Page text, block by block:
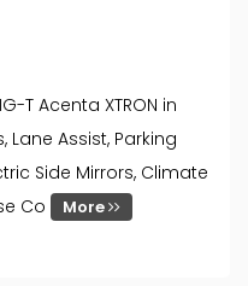
T Acenta XTRON in
Assist, Parking
Side Mirrors, Climate
Co
More